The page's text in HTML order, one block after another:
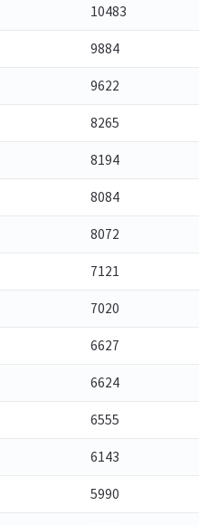
10483
9884
9622
8265
8194
8084
8072
7121
7020
6627
6624
6555
6143
5990